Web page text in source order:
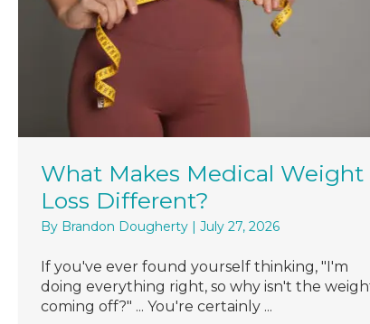
What Makes Medical Weight
Loss Different?
By Brandon Dougherty | July 27, 2026
If you've ever found yourself thinking, "I'm
doing everything right, so why isn't the
coming off?" ... You're certainly ...